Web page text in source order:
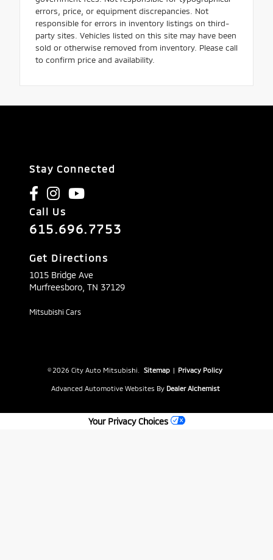
errors, price, or equipment discrepancies. Not
responsible for errors in inventory listings on third-
party sites. Vehicles listed on this site may have been
sold or otherwise removed from inventory. Please call
to confirm price and availability.
Stay Connected
Call Us
615.696.7753
Get Directions
1015 Bridge Ave
Murfreesboro, TN 37129
Mitsubishi Cars
© 2026 City Auto Mitsubishi. Sitemap | Privacy Policy
Advanced Automotive Websites By Dealer Alchemist
Your Privacy Choices